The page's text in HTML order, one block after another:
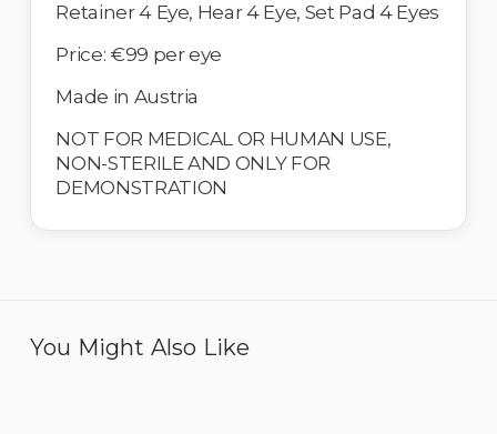
Price: €99 per eye
Made in Austria
NOT FOR MEDICAL OR HUMAN USE,
NON-STERILE AND ONLY FOR
DEMONSTRATION
You Might Also Like